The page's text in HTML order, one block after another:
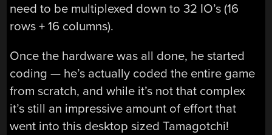
need to be multiplexed down to 32 IO’s (16
rows + 16 columns).
Once the hardware was all done, he started
coding — he’s actually coded the entire game
from scratch, and while it’s not that complex
it’s still an impressive amount of effort that
went into this desktop sized Tamagotchi!